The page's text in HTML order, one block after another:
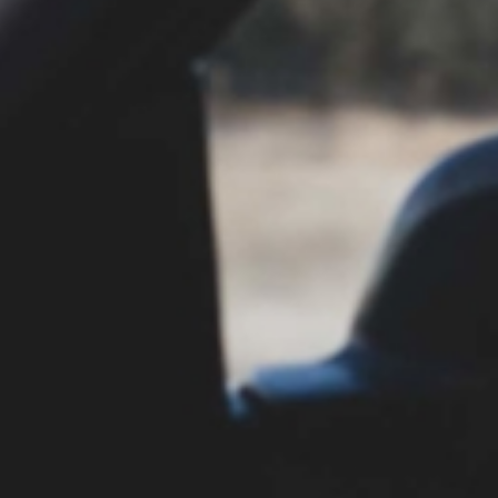
are related to the improper medication, and the
Put an Experienced Team on
Medication error cases are extremely complex.
Proving that a medical provider failed to uphold
the standard of acceptable care is often very
challenging, but at Parker Alexander, we work
with a team of medical professionals and other
specialists who can serve as expert witnesses in